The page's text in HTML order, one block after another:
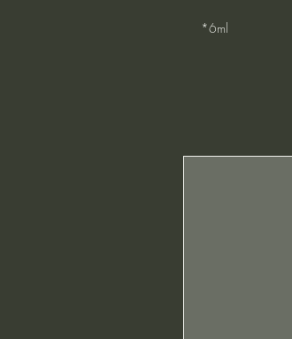
*6ml